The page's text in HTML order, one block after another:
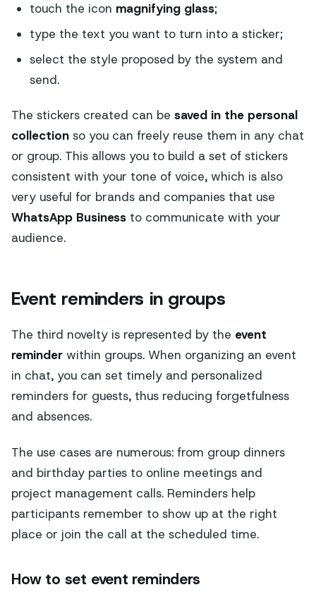
touch the icon magnifying glass;
type the text you want to turn into a sticker;
select the style proposed by the system and
send.
The stickers created can be saved in the personal
collection so you can freely reuse them in any chat
or group. This allows you to build a set of stickers
consistent with your tone of voice, which is also
very useful for brands and companies that use
WhatsApp Business to communicate with your
audience.
Event reminders in groups
The third novelty is represented by the event
reminder within groups. When organizing an event
in chat, you can set timely and personalized
reminders for guests, thus reducing forgetfulness
and absences.
The use cases are numerous: from group dinners
and birthday parties to online meetings and
project management calls. Reminders help
participants remember to show up at the right
place or join the call at the scheduled time.
How to set event reminders